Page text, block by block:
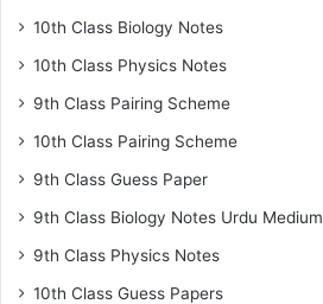
10th Class Biology Notes
10th Class Physics Notes
9th Class Pairing Scheme
10th Class Pairing Scheme
9th Class Guess Paper
9th Class Biology Notes Urdu Medium
9th Class Physics Notes
10th Class Guess Papers